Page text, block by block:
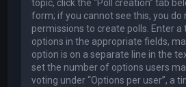
topic, click the “Poll creation” tab
form; if you cannot see this, you do
permissions to create polls. Enter
options in the appropriate fields,
option is on a separate line in the
set the number of options users
voting under “Options per user”, a